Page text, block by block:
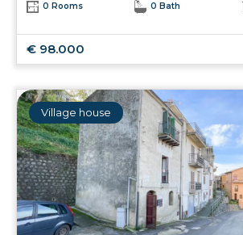
0 Rooms 0 Bath
€ 98.000
Village house